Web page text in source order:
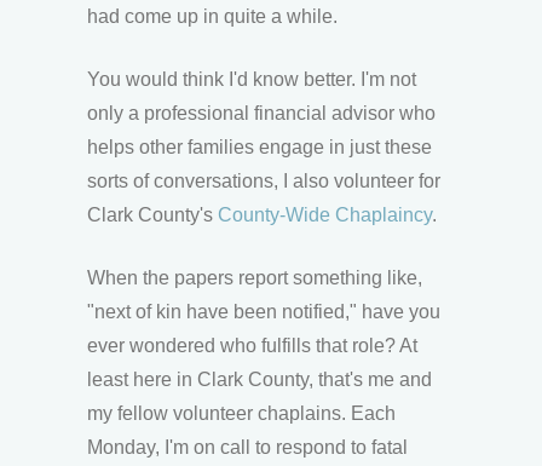
had come up in quite a while.
You would think I'd know better. I'm not
only a professional financial advisor who
helps other families engage in just these
sorts of conversations, I also volunteer for
Clark County's County-Wide Chaplaincy.
When the papers report something like,
"next of kin have been notified," have you
ever wondered who fulfills that role? At
least here in Clark County, that's me and
my fellow volunteer chaplains. Each
Monday, I'm on call to respond to fatal